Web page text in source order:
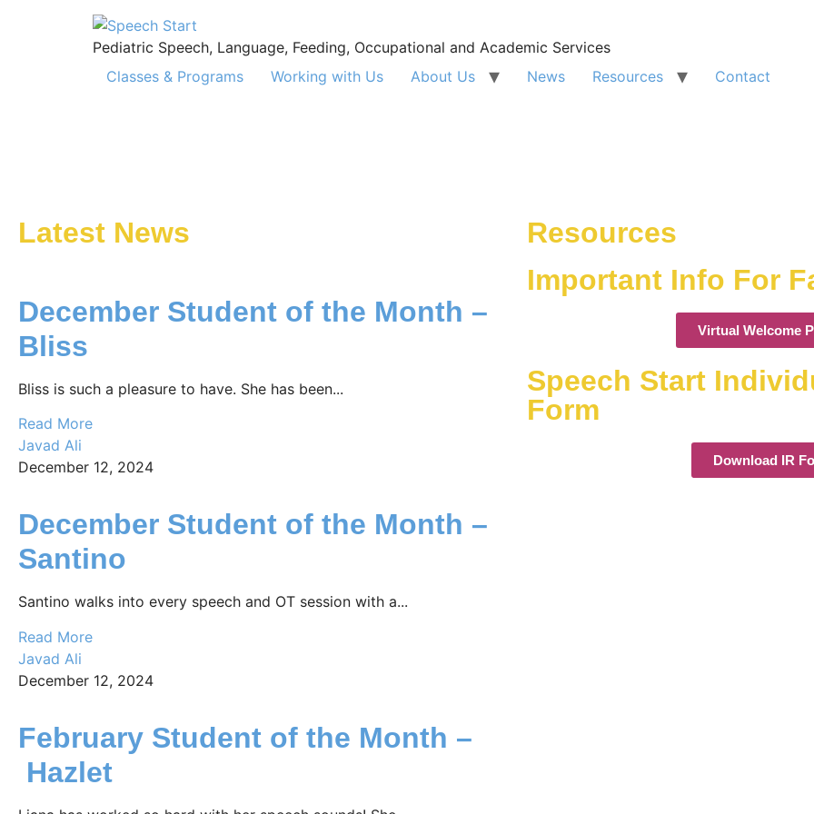
Pediatric Speech, Language, Feeding, Occupational and Academic Services
Classes & Programs
Working with Us About Us News Resources Contact
Latest News
December Student of the Month –
Bliss
Bliss is such a pleasure to have. She has been...
Read More
Javad Ali
December 12, 2024
December Student of the Month –
Santino
Santino walks into every speech and OT session with a...
Read More
Javad Ali
December 12, 2024
February Student of the Month –
Hazlet
Resources
Important Info For
Virtual Welcome
Speech Start
Form
Download IR